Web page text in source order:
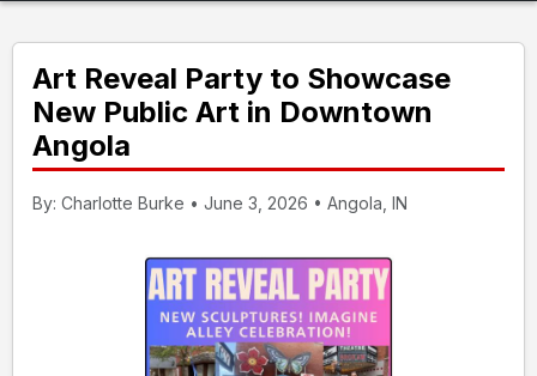
Art Reveal Party to Showcase
New Public Art in Downtown
Angola
By: Charlotte Burke • June 3, 2026 • Angola, IN